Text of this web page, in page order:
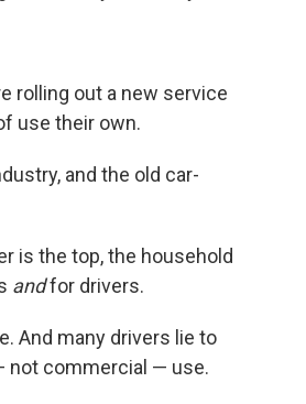
rolling out a new service
use their own.
and the old car-
is the top, the household
andfor drivers.
And many drivers lie to
not commercial — use.